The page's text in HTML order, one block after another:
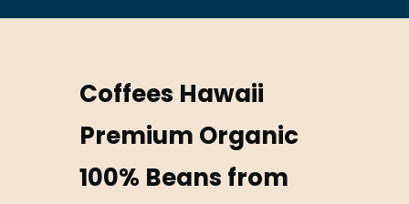
Coffees Hawaii
Premium Organic
100% Beans from